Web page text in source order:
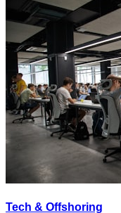
Tech & Offshoring